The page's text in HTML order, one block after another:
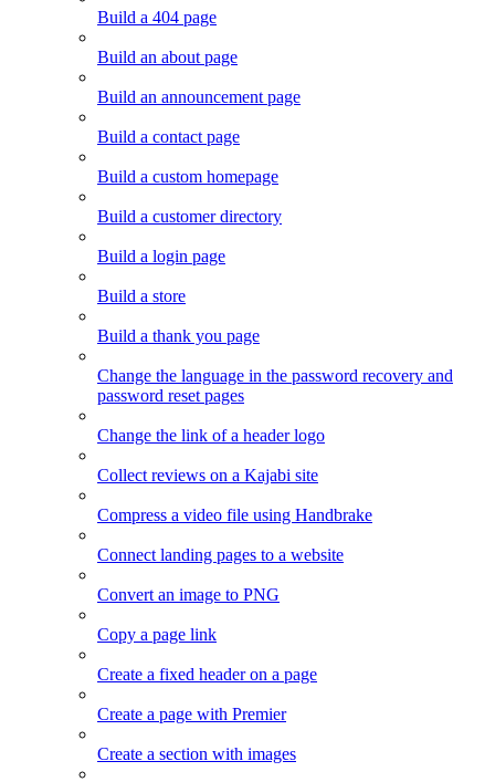
Build a 404 page
Build an about page
Build an announcement page
Build a contact page
Build a custom homepage
Build a customer directory
Build a login page
Build a store
Build a thank you page
Change the language in the password recovery and
password reset pages
Change the link of a header logo
Collect reviews on a Kajabi site
Compress a video file using Handbrake
Connect landing pages to a website
Convert an image to PNG
Copy a page link
Create a fixed header on a page
Create a page with Premier
Create a section with images